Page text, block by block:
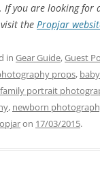
If you are looking for
the Propjar
in Gear Guide,Guest
props,
family portrait
, newborn
on 17/03/2015.